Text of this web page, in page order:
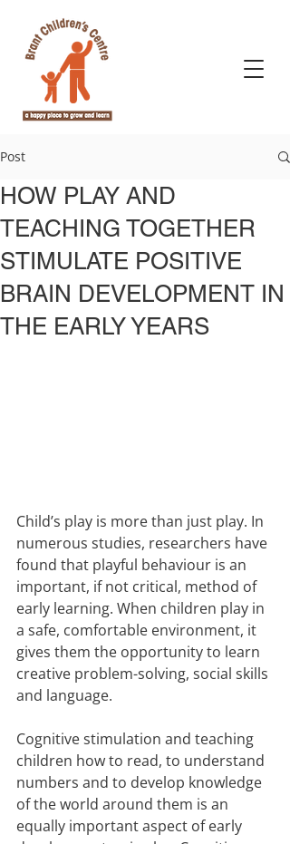
Post
​HOW PLAY AND
TEACHING TOGETHER
STIMULATE POSITIVE
BRAIN DEVELOPMENT IN
THE EARLY YEARS
Child’s play is more than just play. In
numerous studies, researchers have
found that playful behaviour is an
important, if not critical, method of
early learning. When children play in
a safe, comfortable environment, it
gives them the opportunity to learn
creative problem-solving, social skills
and language.
Cognitive stimulation and teaching
children how to read, to understand
numbers and to develop knowledge
of the world around them is an
equally important aspect of early